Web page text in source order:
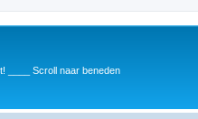
____ Scroll naar beneden